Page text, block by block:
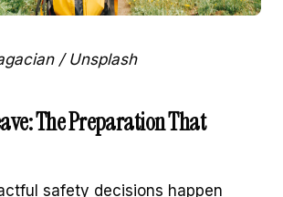
/ Unsplash
The Preparation That
safety decisions happen